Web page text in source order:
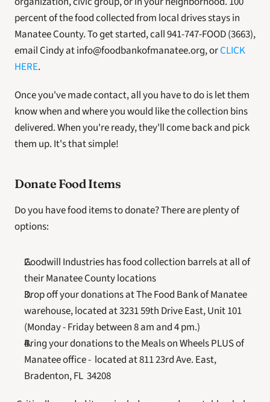
percent of the food collected from local drives stays in
Manatee County. To get started, call 941-747-FOOD (3663),
email Cindy at info@foodbankofmanatee.org, or CLICK
HERE.
Once you've made contact, all you have to do is let them
know when and where you would like the collection bins
delivered. When you're ready, they'll come back and pick
them up. It's that simple!
Donate Food Items
Do you have food items to donate? There are plenty of
options:
Goodwill Industries has food collection barrels at all of
their Manatee County locations
Drop off your donations at The Food Bank of Manatee
warehouse, located at 3231 59th Drive East, Unit 101
(Monday - Friday between 8 am and 4 pm.)
Bring your donations to the Meals on Wheels PLUS of
Manatee office -  located at 811 23rd Ave. East,
Bradenton, FL  34208